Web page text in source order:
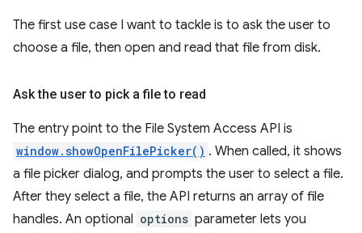
The first use case I want to tackle is to ask the user to
choose a file, then open and read that file from disk.
Ask the user to pick a file to read
The entry point to the File System Access API is
window.showOpenFilePicker() . When called, it shows
a file picker dialog, and prompts the user to select a file.
After they select a file, the API returns an array of file
handles. An optional options parameter lets you